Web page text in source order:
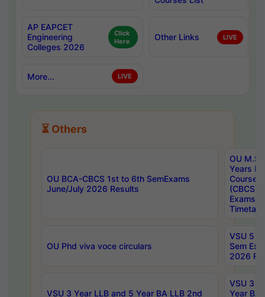
AP EAPCET
Engineering
Colleges 2026
Click
Here
Other Links LIVE
More... LIVE
⏳ Others
OU BCA-CBCS 1st to 6th SemExams
June/July 2026 Results
OU
Years
Course
(CBCS)
Exams
OU Phd viva voce circulars
VSU 5
Sem
2026
VSU 3 Year LLB and 5 Year BA LLB 2nd
VSU 3
Year BA